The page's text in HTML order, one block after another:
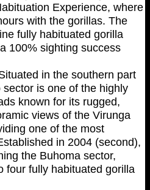
Experience, where
with the gorillas. The
fully habituated gorilla
100% sighting success
in the southern part
is one of the highly
known for its rugged,
views of the Virunga
one of the most
in 2004 (second),
the Buhoma sector,
four fully habituated gorilla